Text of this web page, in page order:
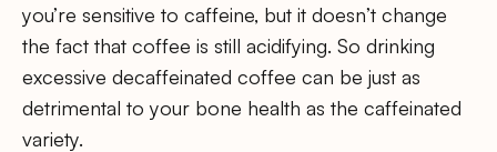
you’re sensitive to caffeine, but it doesn’t change
the fact that coffee is still acidifying. So drinking
excessive decaffeinated coffee can be just as
detrimental to your bone health as the caffeinated
variety.